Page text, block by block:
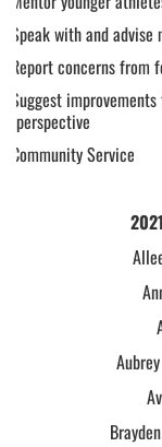
Speak with and
Report concerns
Suggest
perspective
Community Service